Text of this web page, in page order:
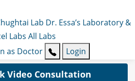
Lab Dr. Essa’s Laboratory &
Labs All Labs
as Doctor Login
Video Consultation